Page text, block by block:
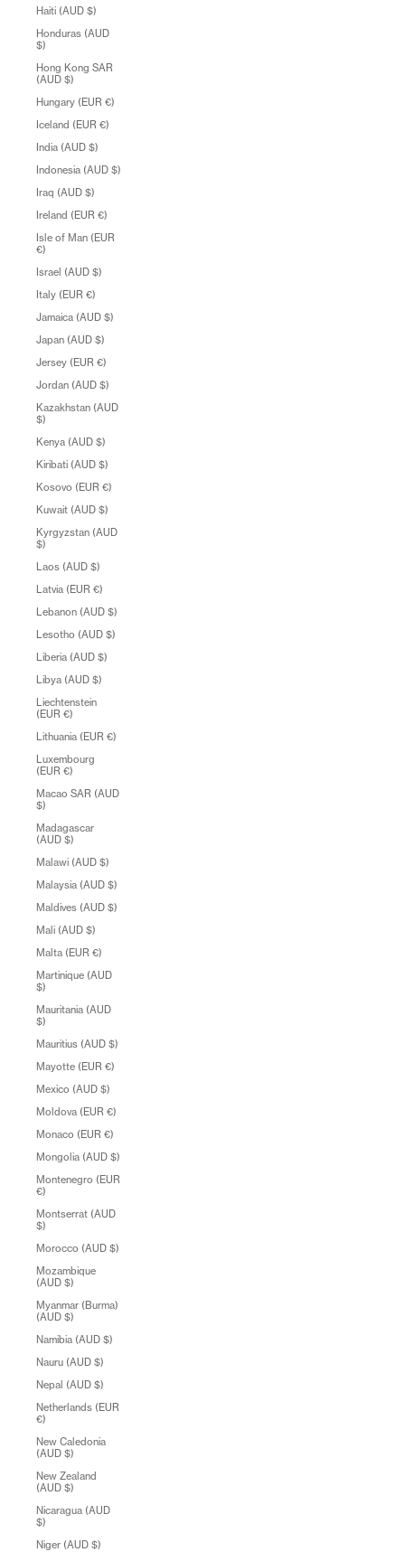
Haiti (AUD $)
Honduras (AUD
$)
Hong Kong SAR
(AUD $)
Hungary (EUR €)
Iceland (EUR €)
India (AUD $)
Indonesia (AUD $)
Iraq (AUD $)
Ireland (EUR €)
Isle of Man (EUR
€)
Israel (AUD $)
Italy (EUR €)
Jamaica (AUD $)
Japan (AUD $)
Jersey (EUR €)
Jordan (AUD $)
Kazakhstan (AUD
$)
Kenya (AUD $)
Kiribati (AUD $)
Kosovo (EUR €)
Kuwait (AUD $)
Kyrgyzstan (AUD
$)
Laos (AUD $)
Latvia (EUR €)
Lebanon (AUD $)
Lesotho (AUD $)
Liberia (AUD $)
Libya (AUD $)
Liechtenstein
(EUR €)
Lithuania (EUR €)
Luxembourg
(EUR €)
Macao SAR (AUD
$)
Madagascar
(AUD $)
Malawi (AUD $)
Malaysia (AUD $)
Maldives (AUD $)
Mali (AUD $)
Malta (EUR €)
Martinique (AUD
$)
Mauritania (AUD
$)
Mauritius (AUD $)
Mayotte (EUR €)
Mexico (AUD $)
Moldova (EUR €)
Monaco (EUR €)
Mongolia (AUD $)
Montenegro (EUR
€)
Montserrat (AUD
$)
Morocco (AUD $)
Mozambique
(AUD $)
Myanmar (Burma)
(AUD $)
Namibia (AUD $)
Nauru (AUD $)
Nepal (AUD $)
Netherlands (EUR
€)
New Caledonia
(AUD $)
New Zealand
(AUD $)
Nicaragua (AUD
$)
Niger (AUD $)